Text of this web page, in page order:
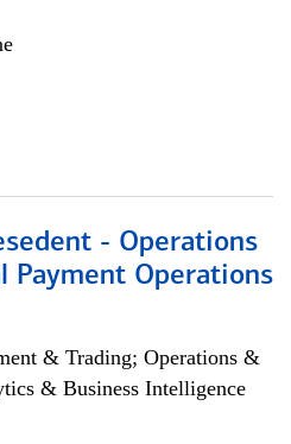
- Operations
Payment Operations
& Trading; Operations &
& Business Intelligence